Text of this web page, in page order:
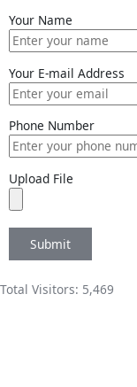
Your Name
Your E-mail Address
Phone Number
Upload File
Total Visitors: 5,469